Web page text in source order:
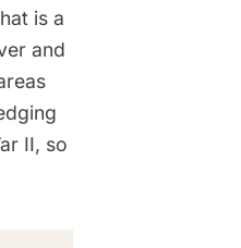
is a
and
II, so